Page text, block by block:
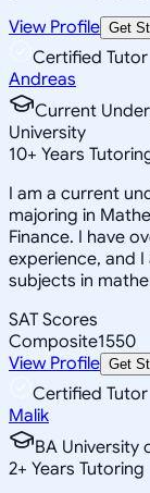
View Profile Get
Certified Tutor
Andreas
Current
University
10+ Years
I am a current
majoring in
Finance. I have
experience, and
subjects in
SAT Scores
Composite1550
View Profile Get
Certified Tutor
Malik
BA University
2+ Years Tutoring